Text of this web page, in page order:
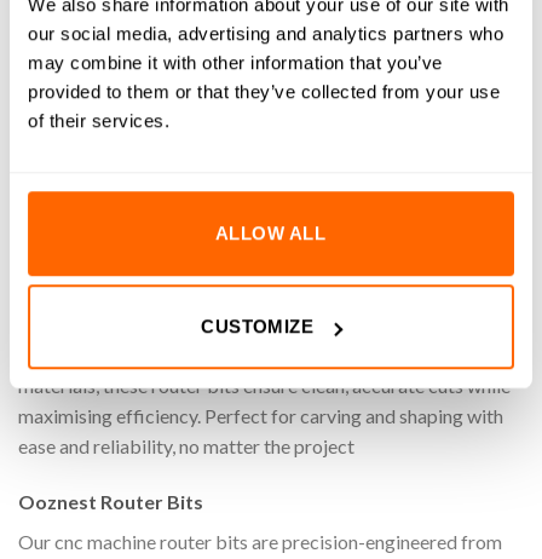
our social media, advertising and analytics partners who
may combine it with other information that you’ve
provided to them or that they’ve collected from your use
of their services.
ALLOW ALL
CUSTOMIZE
RESOURCES
DELIVERY
REVIEWS (0)
on your cnc machine with the 1/64″ Down-Cut Extended
Reach General Purpose Square End Router Bit (1/8″ Shank).
materials, these router bits ensure clean, accurate cuts while
maximising efficiency. Perfect for carving and shaping with
ease and reliability, no matter the project
Ooznest Router Bits
Our cnc machine router bits are precision-engineered from